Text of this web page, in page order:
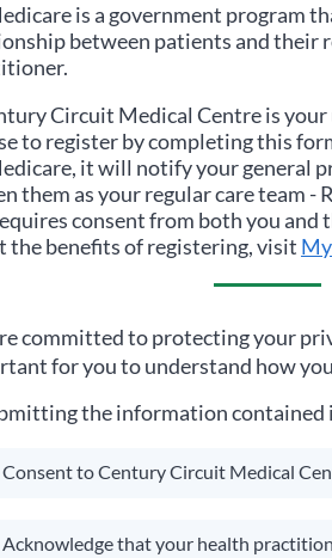
is a government program
between patients and their
Circuit Medical Centreis your
to register by completing this
it will notify your general
them as your regular care team
consent from both you and
the benefits of registering, visit
committed to protecting your
for you to understand how
the information contained
Consent toCentury Circuit Medical
Acknowledge that your health